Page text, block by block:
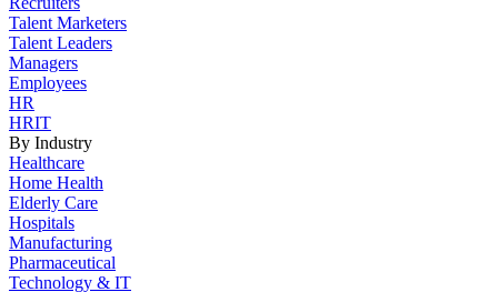
Talent Marketers
Talent Leaders
Managers
Employees
HR
HRIT
By Industry
Healthcare
Home Health
Elderly Care
Hospitals
Manufacturing
Pharmaceutical
Technology & IT